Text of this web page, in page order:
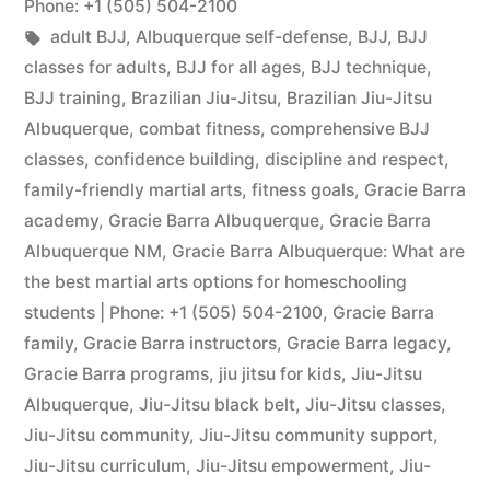
Phone: +1 (505) 504-2100
adult BJJ, Albuquerque self-defense, BJJ, BJJ
classes for adults, BJJ for all ages, BJJ technique,
BJJ training, Brazilian Jiu-Jitsu, Brazilian Jiu-Jitsu
Albuquerque, combat fitness, comprehensive BJJ
classes, confidence building, discipline and respect,
family-friendly martial arts, fitness goals, Gracie Barra
academy, Gracie Barra Albuquerque, Gracie Barra
Albuquerque NM, Gracie Barra Albuquerque: What are
the best martial arts options for homeschooling
students | Phone: +1 (505) 504-2100, Gracie Barra
family, Gracie Barra instructors, Gracie Barra legacy,
Gracie Barra programs, jiu jitsu for kids, Jiu-Jitsu
Albuquerque, Jiu-Jitsu black belt, Jiu-Jitsu classes,
Jiu-Jitsu community, Jiu-Jitsu community support,
Jiu-Jitsu curriculum, Jiu-Jitsu empowerment, Jiu-